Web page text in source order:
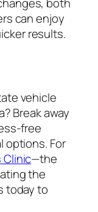
can enjoy
results.
vehicle
Break away
free
options. For
Clinic—the
the
today to